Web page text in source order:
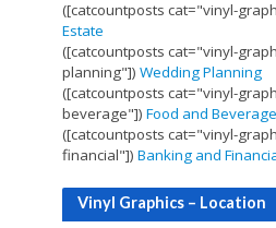
([catcountposts cat="vinyl-
Estate
([catcountposts cat="vinyl-
planning"]) Wedding Planning
([catcountposts cat="vinyl-
beverage"]) Food and Beverage
([catcountposts cat="vinyl-
financial"]) Banking and
Vinyl Graphics – Location